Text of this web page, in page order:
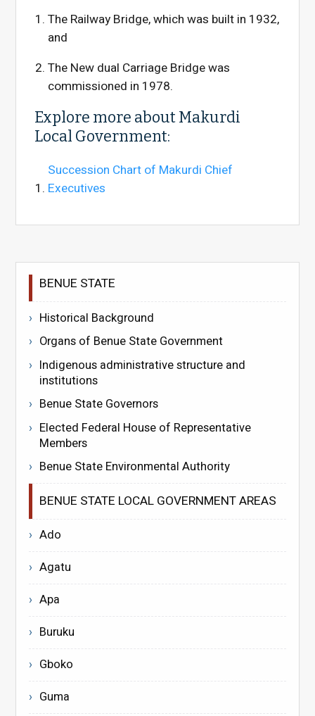
The Railway Bridge, which was built in 1932,
and
The New dual Carriage Bridge was
commissioned in 1978.
Explore more about Makurdi
Local Government:
Succession Chart of Makurdi Chief
Executives
BENUE STATE
Historical Background
Organs of Benue State Government
Indigenous administrative structure and
institutions
Benue State Governors
Elected Federal House of Representative
Members
Benue State Environmental Authority
BENUE STATE LOCAL GOVERNMENT AREAS
Ado
Agatu
Apa
Buruku
Gboko
Guma